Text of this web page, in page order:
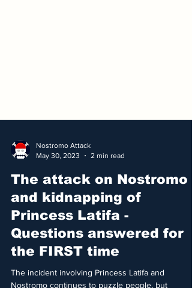
Nostromo Attack
May 30, 2023
2 min read
The attack on Nostromo
and kidnapping of
Princess Latifa -
the FIRST time